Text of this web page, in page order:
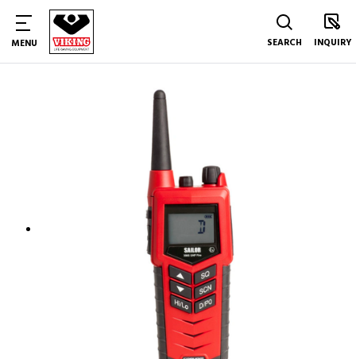
MENU SEARCH INQUIRY